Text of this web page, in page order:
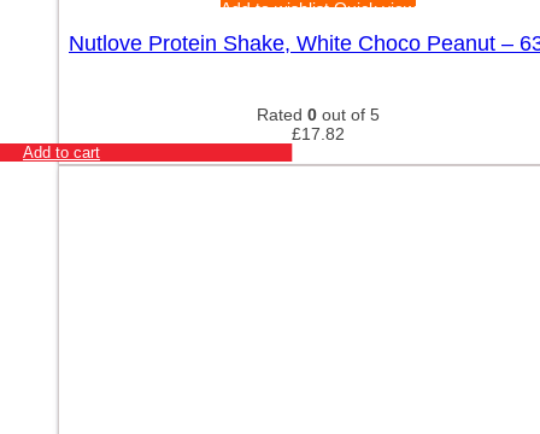
Add to wishlistQuick view
Nutlove Protein Shake, White Choco Peanut –
Rated 0 out of 5
£17.82
Add to cart